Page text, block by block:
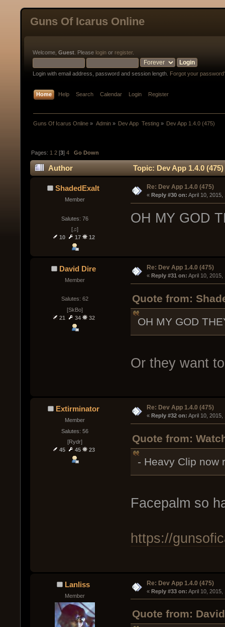
Guns Of Icarus Online
Welcome, Guest . Please login or register.
Login with email address, password and session length. Forgot your
Home Help Search Calendar Login Register
Guns Of Icarus Online » Admin» Dev App  Testing» Dev App 1.4.0 (475)
Pages: 1 2 [3]4 Go Down
Author Topic: Dev App 1.4.0
ShadedExalt
Member
Salutes: 76
[♫]
10
17 12
Re: Dev App 1.4.0 (475)
« Reply #30 on: April 10, 2015,
OH MY GOD
David Dire
Member
Salutes: 62
[SkBo]
21
34 32
Re: Dev App 1.4.0 (475)
« Reply #31 on: April 10, 2015,
Quote from:
OH MY GOD
Or they want
Extirminator
Member
Salutes: 56
[Rydr]
45
45 23
Re: Dev App 1.4.0 (475)
« Reply #32 on: April 10, 2015,
Quote from:
- Heavy Clip now
Facepalm so
https://
Lanliss
Member
Re: Dev App 1.4.0 (475)
« Reply #33 on: April 10, 2015,
Quote from: